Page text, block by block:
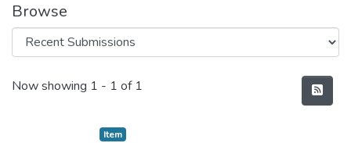
Browse
Recent Submissions
Now showing 1 - 1 of 1
Item